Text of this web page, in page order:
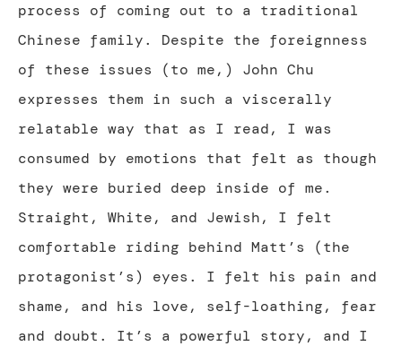
process of coming out to a traditional
Chinese family. Despite the foreignness
of these issues (to me,) John Chu
expresses them in such a viscerally
relatable way that as I read, I was
consumed by emotions that felt as though
they were buried deep inside of me.
Straight, White, and Jewish, I felt
comfortable riding behind Matt’s (the
protagonist’s) eyes. I felt his pain and
shame, and his love, self-loathing, fear
and doubt. It’s a powerful story, and I